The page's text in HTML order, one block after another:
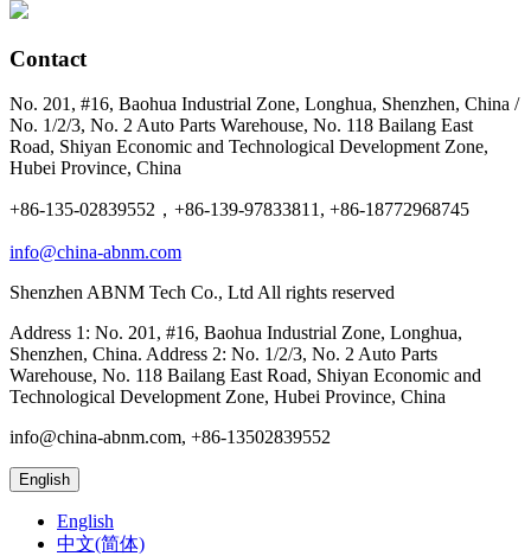
Contact
No. 201, #16, Baohua Industrial Zone, Longhua, Shenzhen, China /
No. 1/2/3, No. 2 Auto Parts Warehouse, No. 118 Bailang East
Road, Shiyan Economic and Technological Development Zone,
Hubei Province, China
+86-135-02839552，+86-139-97833811, +86-18772968745
info@china-abnm.com
Shenzhen ABNM Tech Co., Ltd All rights reserved
Address 1: No. 201, #16, Baohua Industrial Zone, Longhua,
Shenzhen, China. Address 2: No. 1/2/3, No. 2 Auto Parts
Warehouse, No. 118 Bailang East Road, Shiyan Economic and
Technological Development Zone, Hubei Province, China
info@china-abnm.com, +86-13502839552
English
English
中文(简体)